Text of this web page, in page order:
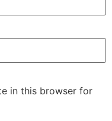
in this browser for